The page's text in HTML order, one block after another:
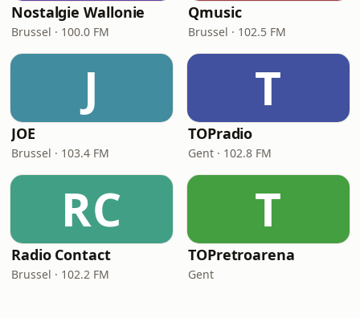
Nostalgie Wallonie
Brussel · 100.0 FM
Qmusic
Brussel · 102.5 FM
J
JOE
Brussel · 103.4 FM
T
TOPradio
Gent · 102.8 FM
RC
Radio Contact
Brussel · 102.2 FM
T
TOPretroarena
Gent